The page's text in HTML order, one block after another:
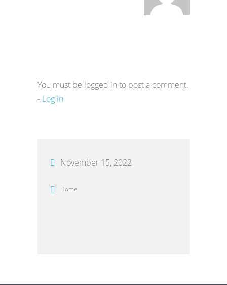
You must be logged in to post a comment.
- Log in
November 15, 2022
Home